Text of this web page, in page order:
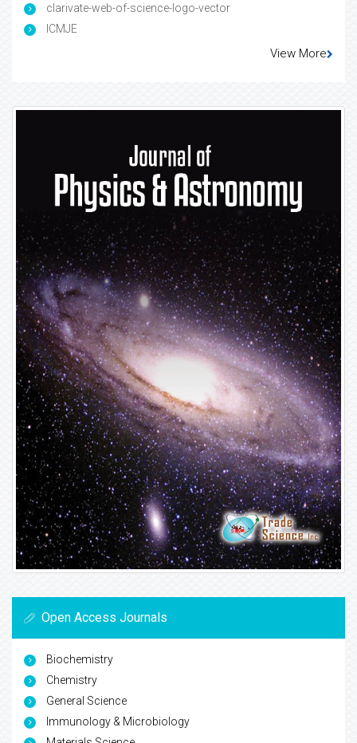
clarivate-web-of-science-logo-vector
ICMJE
View More
Open Access Journals
Biochemistry
Chemistry
General Science
Immunology & Microbiology